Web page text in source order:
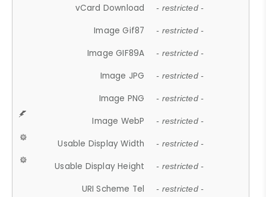
vCard Download - restricted -
Image Gif87 - restricted -
Image GIF89A - restricted -
Image JPG - restricted -
Image PNG - restricted -
Image WebP - restricted -
Usable Display Width - restricted -
Usable Display Height - restricted -
URI Scheme Tel - restricted -